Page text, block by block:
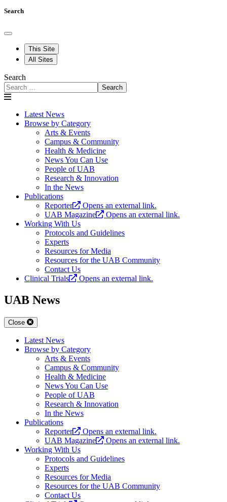
Search
This Site
All Sites
Search
Search
Latest News
Browse by Category
Arts & Events
Campus & Community
Health & Medicine
News You Can Use
People of UAB
Research & Innovation
In the News
Publications
Reporter
Opens an external link.
UAB Magazine
Opens an external link.
Working With Us
Protocols and Guidelines
Experts
Resources for Media
Resources for the UAB Community
Contact Us
Clinical Trials
Opens an external link.
UAB News
Close
Latest News
Browse by Category
Arts & Events
Campus & Community
Health & Medicine
News You Can Use
People of UAB
Research & Innovation
In the News
Publications
Reporter
Opens an external link.
UAB Magazine
Opens an external link.
Working With Us
Protocols and Guidelines
Experts
Resources for Media
Resources for the UAB Community
Contact Us